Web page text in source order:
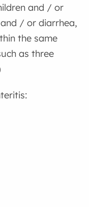
and / or
/ or diarrhea,
the same
as three